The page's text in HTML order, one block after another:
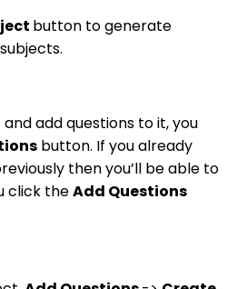
button to generate
add questions to it, you
button. If you already
then you’ll be able to
click theAdd Questions